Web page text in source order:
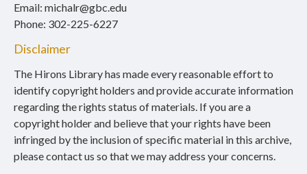
Email: michalr@gbc.edu
Phone: 302-225-6227
Disclaimer
The Hirons Library has made every reasonable effort to
identify copyright holders and provide accurate information
regarding the rights status of materials. If you are a
copyright holder and believe that your rights have been
infringed by the inclusion of specific material in this archive,
please contact us so that we may address your concerns.